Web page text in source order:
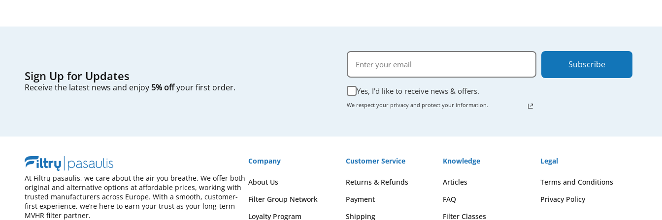
Sign Up for Updates
Receive the latest news and enjoy 5% offyour first order. Yes, I'd like to receive news & offers.
We respect your privacy and protect your information.
Subscribe
At Filtrų pasaulis, we care about the air you breathe. We offer both
original and alternative options at affordable prices, working with
trusted manufacturers across Europe. With a smooth, customer-
first experience, we’re here to earn your trust as your long-term
MVHR filter partner.
Company
About Us
Filter Group Network
Loyalty Program
Customer Service
Returns & Refunds
Payment
Shipping
Knowledge
Articles
FAQ
Filter Classes
Legal
Terms and Conditions
Privacy Policy